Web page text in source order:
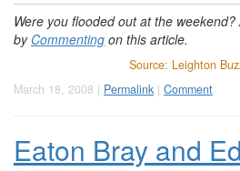
Were you flooded out at the
by Commenting on this article.
Source: Leighton
March 18, 2008 | Permalink | Comment
Eaton Bray and